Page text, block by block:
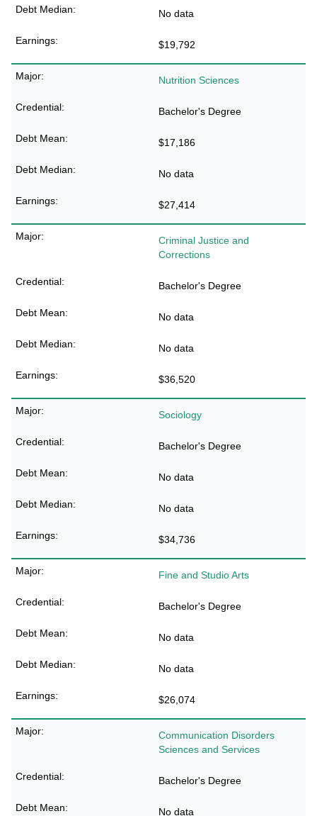
No data
$19,792
Nutrition Sciences
Bachelor's Degree
$17,186
No data
$27,414
Criminal Justice and
Corrections
Bachelor's Degree
No data
No data
$36,520
Sociology
Bachelor's Degree
No data
No data
$34,736
Fine and Studio Arts
Bachelor's Degree
No data
No data
$26,074
Communication Disorders
Sciences and Services
Bachelor's Degree
No data